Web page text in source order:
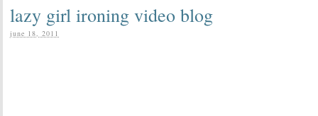
lazy girl ironing video blog
june 18, 2011